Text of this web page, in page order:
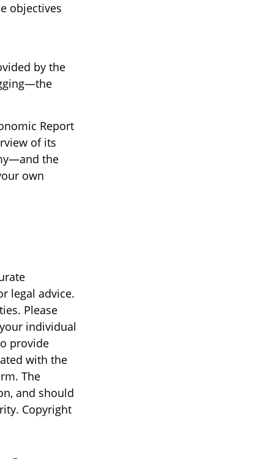
objectives
by the
Report
of its
the
own
legal advice.
Please
individual
provide
with the
The
and should
Copyright